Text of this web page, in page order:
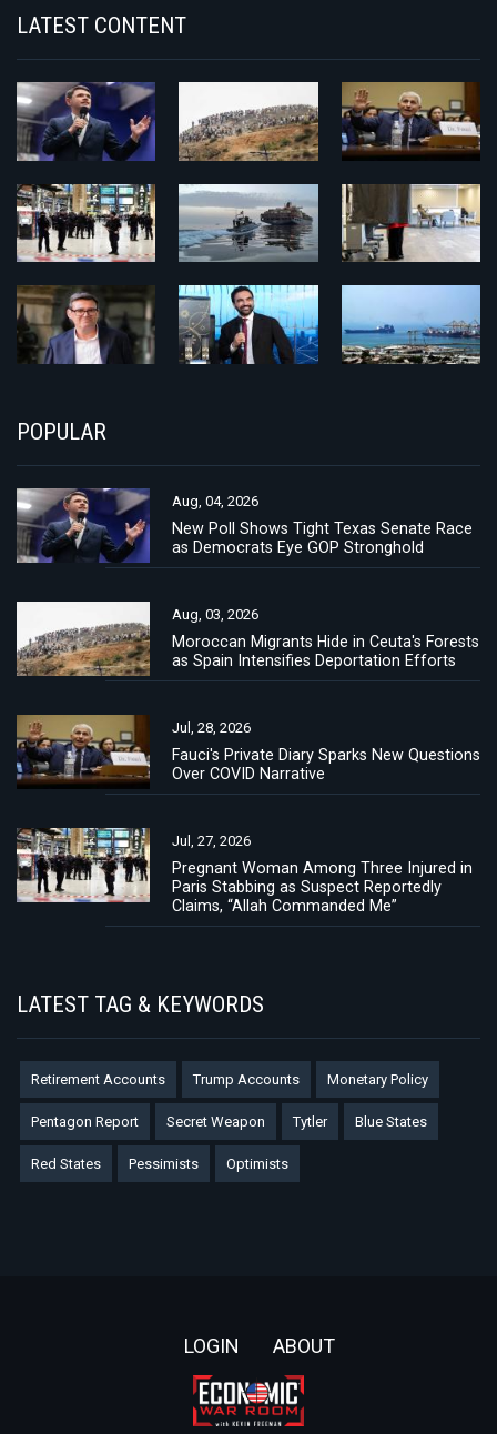
LATEST CONTENT
POPULAR
Aug, 04, 2026
New Poll Shows Tight Texas Senate Race
as Democrats Eye GOP Stronghold
Aug, 03, 2026
Moroccan Migrants Hide in Ceuta's Forests
as Spain Intensifies Deportation Efforts
Jul, 28, 2026
Fauci's Private Diary Sparks New Questions
Over COVID Narrative
Jul, 27, 2026
Pregnant Woman Among Three Injured in
Paris Stabbing as Suspect Reportedly
Claims, “Allah Commanded Me”
LATEST TAG & KEYWORDS
Retirement Accounts Trump Accounts Monetary Policy
Pentagon Report Secret Weapon Tytler Blue States
Red States Pessimists Optimists
LOGIN ABOUT